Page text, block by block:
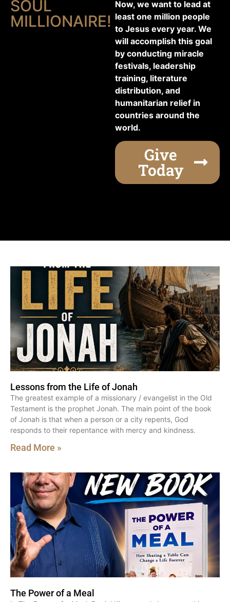
SOUL
MILLIONAIRE!
Now, we want to lead at
least one million people
to Jesus every year. We
will accomplish this goal
by conducting miracle
festivals, leadership
training, literature
distribution, and
humanitarian relief in
countries around the
world.
Give
Today
Lessons from the Life of Jonah
The greatest example of a missionary / evangelist in the Old
Testament is the prophet Jonah. The main point of the book
of Jonah is that when a person or a city repents, God
responds to their repentance with mercy and kindness.
Read More »
The Power of a Meal